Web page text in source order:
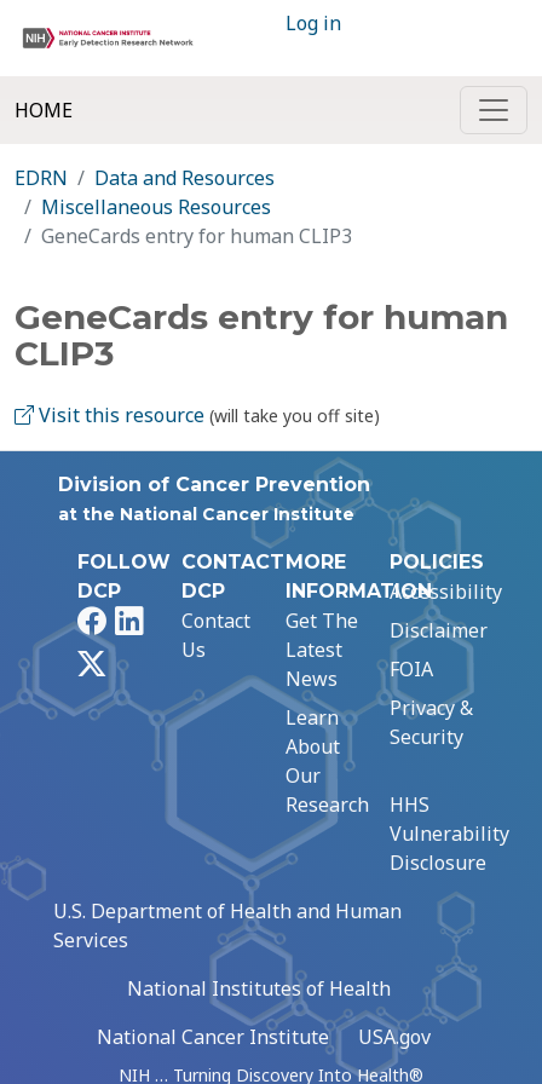
Log in
HOME
EDRN
Data and Resources
Miscellaneous Resources
GeneCards entry for human CLIP3
GeneCards entry for human
CLIP3
Visit this resource (will take you off site)
Division of Cancer Prevention
at the National Cancer Institute
FOLLOW
DCP
FacebookLinkedIn
CONTACT
DCP
Contact
Us
MORE
INFORMATION
Get The
Latest
News
Learn
About
Our
Research
POLICIES
Accessibility
Disclaimer
FOIA
Privacy &
Security
HHS
Vulnerability
Disclosure
U.S. Department of Health and Human
Services
National Institutes of Health
National Cancer Institute
USA.gov
NIH … Turning Discovery Into Health®